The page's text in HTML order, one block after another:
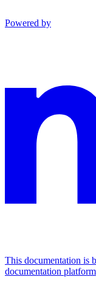
Powered by
This documentation is
documentation platform